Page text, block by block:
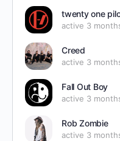
twenty one
active 3
Creed
active 3
Fall Out Boy
active 3
Rob Zombie
active 3